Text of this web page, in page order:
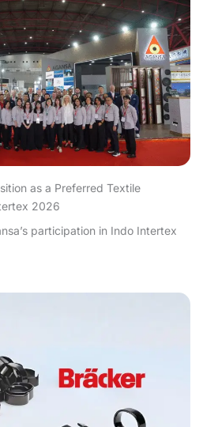
as a Preferred Textile
2026
participation in Indo Intertex